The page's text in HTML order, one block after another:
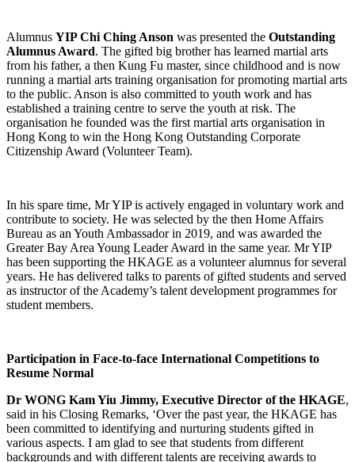
Alumnus YIP Chi Ching Anson was presented the Outstanding
Alumnus Award. The gifted big brother has learned martial arts
from his father, a then Kung Fu master, since childhood and is now
running a martial arts training organisation for promoting martial arts
to the public. Anson is also committed to youth work and has
established a training centre to serve the youth at risk. The
organisation he founded was the first martial arts organisation in
Hong Kong to win the Hong Kong Outstanding Corporate
Citizenship Award (Volunteer Team).
In his spare time, Mr YIP is actively engaged in voluntary work and
contribute to society. He was selected by the then Home Affairs
Bureau as an Youth Ambassador in 2019, and was awarded the
Greater Bay Area Young Leader Award in the same year. Mr YIP
has been supporting the HKAGE as a volunteer alumnus for several
years. He has delivered talks to parents of gifted students and served
as instructor of the Academy’s talent development programmes for
student members.
Participation in Face-to-face International Competitions to
Resume Normal
Dr WONG Kam Yiu Jimmy, Executive Director of the HKAGE,
said in his Closing Remarks, ‘Over the past year, the HKAGE has
been committed to identifying and nurturing students gifted in
various aspects. I am glad to see that students from different
backgrounds and with different talents are receiving awards to